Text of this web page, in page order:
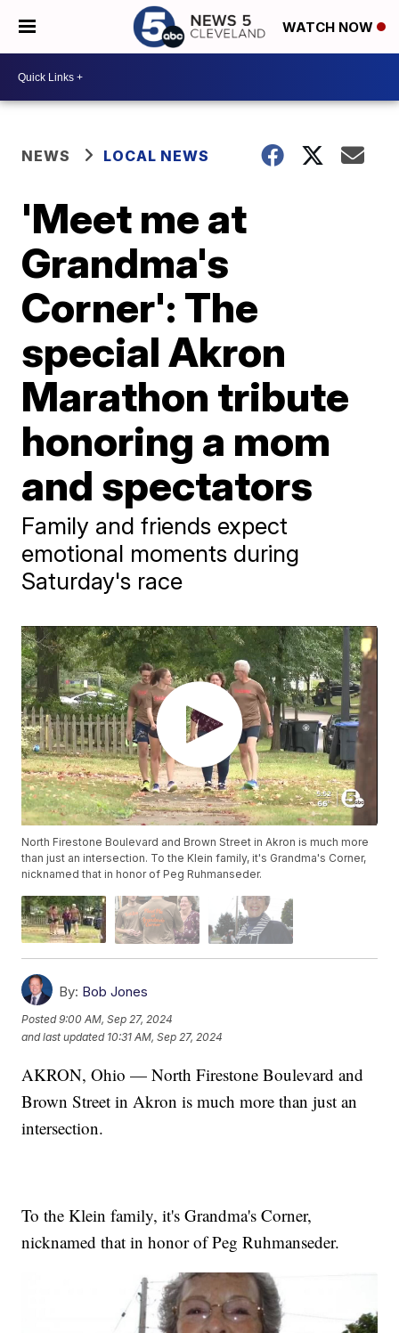
WATCH NOW
NEWS LOCAL NEWS
'Meet me at
Grandma's
Corner': The
special Akron
Marathon tribute
honoring a mom
and spectators
Family and friends expect
emotional moments during
Saturday's race
North Firestone Boulevard and Brown Street in Akron is much more
than just an intersection. To the Klein family, it's Grandma's Corner,
nicknamed that in honor of Peg Ruhmanseder.
By: Bob Jones
Posted9:00 AM, Sep 27, 2024
and last updated 10:31 AM, Sep 27, 2024
AKRON, Ohio — North Firestone Boulevard and
Brown Street in Akron is much more than just an
intersection.
To the Klein family, it's Grandma's Corner,
nicknamed that in honor of Peg Ruhmanseder.